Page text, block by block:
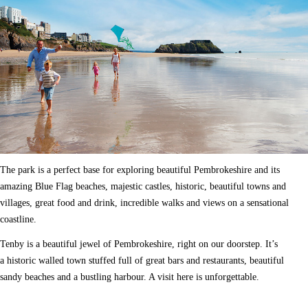
The park is a perfect base for exploring beautiful Pembrokeshire and its
amazing Blue Flag beaches, majestic castles, historic, beautiful towns and
villages, great food and drink, incredible walks and views on a sensational
coastline.
Tenby is a beautiful jewel of Pembrokeshire, right on our doorstep. It’s
a historic walled town stuffed full of great bars and restaurants, beautiful
sandy beaches and a bustling harbour. A visit here is unforgettable.